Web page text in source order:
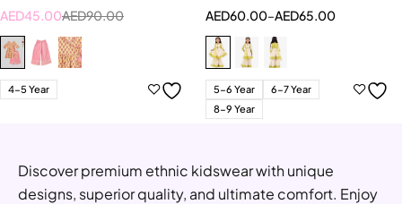
AED90.00
AED45.00
4-5 Year
AED60.00–AED65.00
5-6 Year
6-7 Year
8-9 Year
Discover premium ethnic kidswear with unique
designs, superior quality, and ultimate comfort. Enjoy